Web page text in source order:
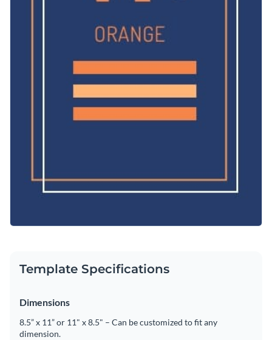
Template Specifications
Dimensions
8.5” x 11” or 11" x 8.5" – Can be customized to fit any
dimension.